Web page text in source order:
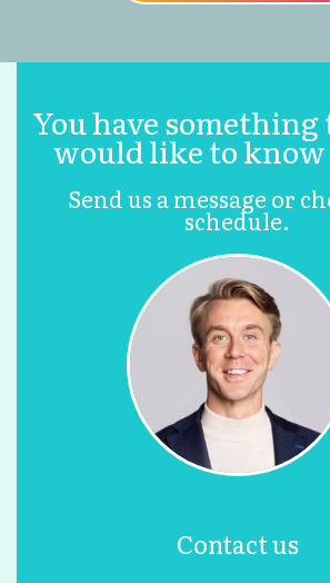
You have
would like to know
Send us a message or
schedule.
Contact us